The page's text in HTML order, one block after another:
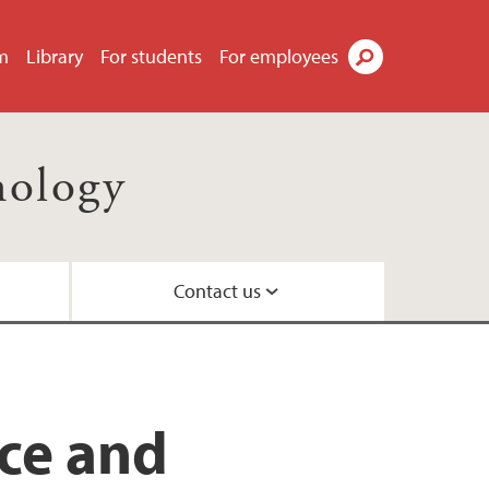
Library For students For employees
Contact us
and